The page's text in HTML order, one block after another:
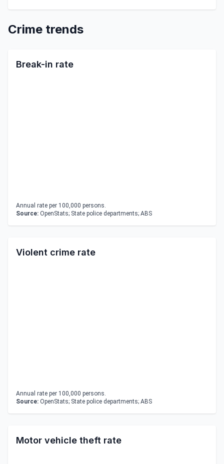
Crime trends
Break-in rate
Annual rate per 100,000 persons.
Source: OpenStats; State police departments; ABS
Violent crime rate
Annual rate per 100,000 persons.
Source: OpenStats; State police departments; ABS
Motor vehicle theft rate